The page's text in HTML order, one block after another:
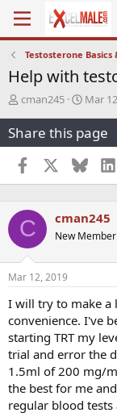
Testosterone Basics
Help with
T
r
e
a
d
s
a
r
t
e
r
cman245
S
a
r
t
d
a
e
Mar
Share this page
Facebook
C cman245
New Member
Mar 12, 2019
I will try to make a
convenience. I've
starting TRT my
trial and error the
1.5ml of 200 mg/
the best for me
regular blood tests